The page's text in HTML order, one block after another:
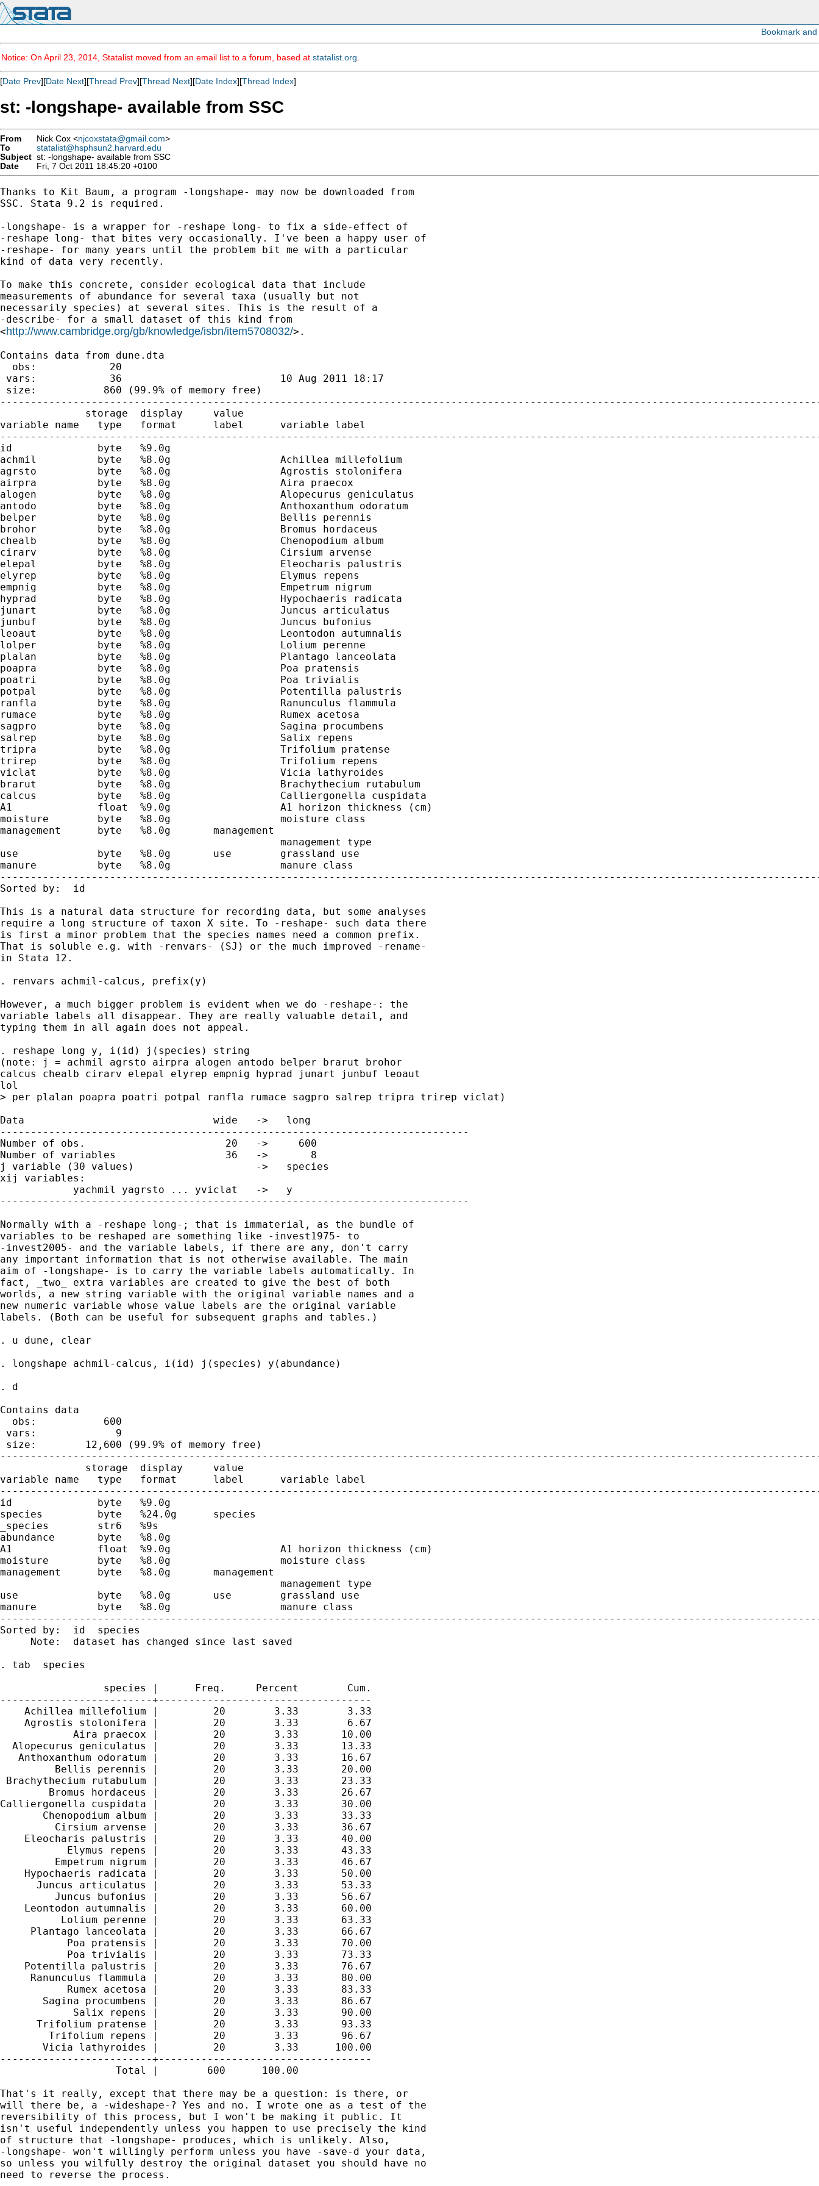
Notice: On April 23, 2014, Statalist moved from an email list to a forum, based at statalist.org
[Date Prev][Date Next][Thread Prev][Thread Next][Date Index][Thread Index]
st: -longshape- available from SSC
From Nick Cox <njcoxstata@gmail.com>
To
statalist@hsphsun2.harvard.edu
Subject st: -longshape- available from SSC
Date
Fri, 7 Oct 2011 18:45:20 +0100
Thanks to Kit Baum, a program -longshape- may now be downloaded from
SSC. Stata 9.2 is required.
-longshape- is a wrapper for -reshape long- to fix a side-effect of
-reshape long- that bites very occasionally. I've been a happy user of
-reshape- for many years until the problem bit me with a particular
kind of data very recently.
To make this concrete, consider ecological data that include
measurements of abundance for several taxa (usually but not
necessarily species) at several sites. This is the result of a
-describe- for a small dataset of this kind from
<http://www.cambridge.org/gb/knowledge/isbn/item5708032/>.
Contains data from dune.dta
  obs:            20
vars:            36                          10 Aug 2011 18:17
size:           860 (99.9% of memory free)
              storage  display     value
variable name   type   format      label      variable label
id              byte   %9.0g
achmil          byte   %8.0g                  Achillea millefolium
agrsto          byte   %8.0g                  Agrostis stolonifera
airpra          byte   %8.0g                  Aira praecox
alogen          byte   %8.0g                  Alopecurus geniculatus
antodo          byte   %8.0g                  Anthoxanthum odoratum
belper          byte   %8.0g                  Bellis perennis
brohor          byte   %8.0g                  Bromus hordaceus
chealb          byte   %8.0g                  Chenopodium album
cirarv          byte   %8.0g                  Cirsium arvense
elepal          byte   %8.0g                  Eleocharis palustris
elyrep          byte   %8.0g                  Elymus repens
empnig          byte   %8.0g                  Empetrum nigrum
hyprad          byte   %8.0g                  Hypochaeris radicata
junart          byte   %8.0g                  Juncus articulatus
junbuf          byte   %8.0g                  Juncus bufonius
leoaut          byte   %8.0g                  Leontodon autumnalis
lolper          byte   %8.0g                  Lolium perenne
plalan          byte   %8.0g                  Plantago lanceolata
poapra          byte   %8.0g                  Poa pratensis
poatri          byte   %8.0g                  Poa trivialis
potpal          byte   %8.0g                  Potentilla palustris
ranfla          byte   %8.0g                  Ranunculus flammula
rumace          byte   %8.0g                  Rumex acetosa
sagpro          byte   %8.0g                  Sagina procumbens
salrep          byte   %8.0g                  Salix repens
tripra          byte   %8.0g                  Trifolium pratense
trirep          byte   %8.0g                  Trifolium repens
viclat          byte   %8.0g                  Vicia lathyroides
brarut          byte   %8.0g                  Brachythecium rutabulum
calcus          byte   %8.0g                  Calliergonella cuspidata
A1              float  %9.0g                  A1 horizon thickness (cm)
moisture        byte   %8.0g                  moisture class
management      byte   %8.0g       management
                                              management type
use             byte   %8.0g       use        grassland use
manure          byte   %8.0g                  manure class
Sorted by:  id
This is a natural data structure for recording data, but some analyses
require a long structure of taxon X site. To -reshape- such data there
is first a minor problem that the species names need a common prefix.
That is soluble e.g. with -renvars- (SJ) or the much improved -rename-
in Stata 12.
. renvars achmil-calcus, prefix(y)
However, a much bigger problem is evident when we do -reshape-: the
variable labels all disappear. They are really valuable detail, and
typing them in all again does not appeal.
. reshape long y, i(id) j(species) string
(note: j = achmil agrsto airpra alogen antodo belper brarut brohor
calcus chealb cirarv elepal elyrep empnig hyprad junart junbuf leoaut
lol
> per plalan poapra poatri potpal ranfla rumace sagpro salrep tripra trirep viclat)
Data                               wide   ->   long
-----------------------------------------------------------------------------
Number of obs.                       20   ->     600
Number of variables                  36   ->       8
j variable (30 values)                    ->   species
xij variables:
            yachmil yagrsto ... yviclat   ->   y
-----------------------------------------------------------------------------
Normally with a -reshape long-; that is immaterial, as the bundle of
variables to be reshaped are something like -invest1975- to
-invest2005- and the variable labels, if there are any, don't carry
any important information that is not otherwise available. The main
aim of -longshape- is to carry the variable labels automatically. In
fact, _two_ extra variables are created to give the best of both
worlds, a new string variable with the original variable names and a
new numeric variable whose value labels are the original variable
labels. (Both can be useful for subsequent graphs and tables.)
. u dune, clear
. longshape achmil-calcus, i(id) j(species) y(abundance)
. d
Contains data
  obs:           600
vars:             9
size:        12,600 (99.9% of memory free)
              storage  display     value
variable name   type   format      label      variable label
id              byte   %9.0g
species         byte   %24.0g      species
_species        str6   %9s
abundance       byte   %8.0g
A1              float  %9.0g                  A1 horizon thickness (cm)
moisture        byte   %8.0g                  moisture class
management      byte   %8.0g       management
                                              management type
use             byte   %8.0g       use        grassland use
manure          byte   %8.0g                  manure class
Sorted by:  id  species
     Note:  dataset has changed since last saved
. tab  species
                 species |      Freq.     Percent        Cum.
-------------------------+-----------------------------------
    Achillea millefolium |         20        3.33        3.33
    Agrostis stolonifera |         20        3.33        6.67
            Aira praecox |         20        3.33       10.00
  Alopecurus geniculatus |         20        3.33       13.33
   Anthoxanthum odoratum |         20        3.33       16.67
         Bellis perennis |         20        3.33       20.00
Brachythecium rutabulum |         20        3.33       23.33
        Bromus hordaceus |         20        3.33       26.67
Calliergonella cuspidata |         20        3.33       30.00
       Chenopodium album |         20        3.33       33.33
         Cirsium arvense |         20        3.33       36.67
    Eleocharis palustris |         20        3.33       40.00
           Elymus repens |         20        3.33       43.33
         Empetrum nigrum |         20        3.33       46.67
    Hypochaeris radicata |         20        3.33       50.00
      Juncus articulatus |         20        3.33       53.33
         Juncus bufonius |         20        3.33       56.67
    Leontodon autumnalis |         20        3.33       60.00
          Lolium perenne |         20        3.33       63.33
     Plantago lanceolata |         20        3.33       66.67
           Poa pratensis |         20        3.33       70.00
           Poa trivialis |         20        3.33       73.33
    Potentilla palustris |         20        3.33       76.67
     Ranunculus flammula |         20        3.33       80.00
           Rumex acetosa |         20        3.33       83.33
       Sagina procumbens |         20        3.33       86.67
            Salix repens |         20        3.33       90.00
      Trifolium pratense |         20        3.33       93.33
        Trifolium repens |         20        3.33       96.67
       Vicia lathyroides |         20        3.33      100.00
-------------------------+-----------------------------------
                   Total |        600      100.00
That's it really, except that there may be a question: is there, or
will there be, a -wideshape-? Yes and no. I wrote one as a test of the
reversibility of this process, but I won't be making it public. It
isn't useful independently unless you happen to use precisely the kind
of structure that -longshape- produces, which is unlikely. Also,
-longshape- won't willingly perform unless you have -save-d your data,
so unless you wilfully destroy the original dataset you should have no
need to reverse the process.